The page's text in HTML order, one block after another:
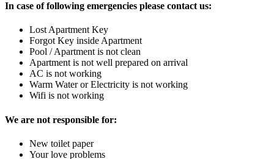
In case of following emergencies please contact us:
Lost Apartment Key
Forgot Key inside Apartment
Pool / Apartment is not clean
Apartment is not well prepared on arrival
AC is not working
Warm Water or Electricity is not working
Wifi is not working
We are not responsible for:
New toilet paper
Your love problems